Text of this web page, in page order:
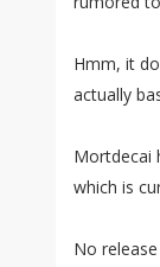
Hmm, it
actually
Mortdecai
which is
No